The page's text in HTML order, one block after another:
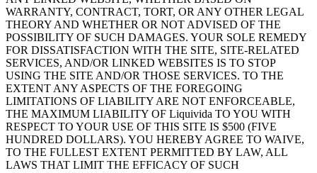
WARRANTY, CONTRACT, TORT, OR ANY OTHER LEGAL
THEORY AND WHETHER OR NOT ADVISED OF THE
POSSIBILITY OF SUCH DAMAGES. YOUR SOLE REMEDY
FOR DISSATISFACTION WITH THE SITE, SITE-RELATED
SERVICES, AND/OR LINKED WEBSITES IS TO STOP
USING THE SITE AND/OR THOSE SERVICES. TO THE
EXTENT ANY ASPECTS OF THE FOREGOING
LIMITATIONS OF LIABILITY ARE NOT ENFORCEABLE,
THE MAXIMUM LIABILITY OF Liquivida TO YOU WITH
RESPECT TO YOUR USE OF THIS SITE IS $500 (FIVE
HUNDRED DOLLARS). YOU HEREBY AGREE TO WAIVE,
TO THE FULLEST EXTENT PERMITTED BY LAW, ALL
LAWS THAT LIMIT THE EFFICACY OF SUCH